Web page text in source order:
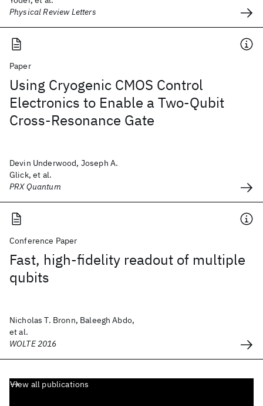
Physical Review Letters
Paper
Using Cryogenic CMOS Control
Electronics to Enable a Two-Qubit
Cross-Resonance Gate
Devin Underwood, Joseph A.
Glick, et al.
PRX Quantum
Conference Paper
Fast, high-fidelity readout of multiple
qubits
Nicholas T. Bronn, Baleegh Abdo,
et al.
WOLTE 2016
View all publications